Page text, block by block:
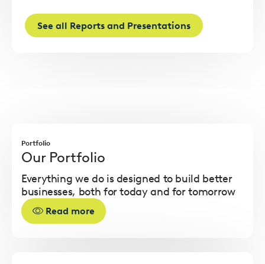
See all Reports and Presentations
Portfolio
Our Portfolio
Everything we do is designed to build better
businesses, both for today and for tomorrow
Read more
more